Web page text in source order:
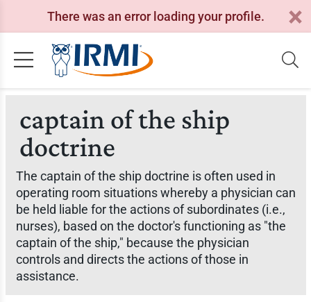
There was an error loading your profile.
captain of the ship
doctrine
The captain of the ship doctrine is often used in
operating room situations whereby a physician can
be held liable for the actions of subordinates (i.e.,
nurses), based on the doctor's functioning as "the
captain of the ship," because the physician
controls and directs the actions of those in
assistance.